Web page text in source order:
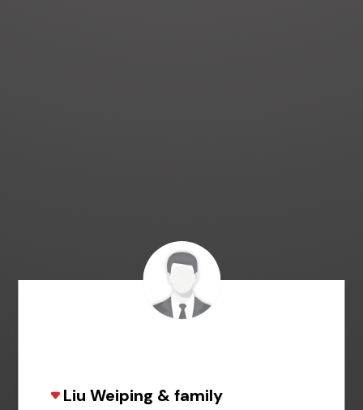
Liu Weiping & family